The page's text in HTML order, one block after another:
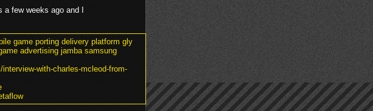
a few weeks ago and I
game porting delivery platform gly
advertising jamba samsung
with-charles-mcleod-from-